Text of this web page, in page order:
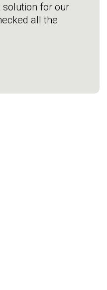
solution for our
all the